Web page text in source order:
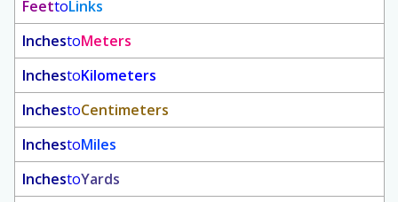
FeettoLinks
InchestoMeters
InchestoKilometers
InchestoCentimeters
InchestoMiles
InchestoYards